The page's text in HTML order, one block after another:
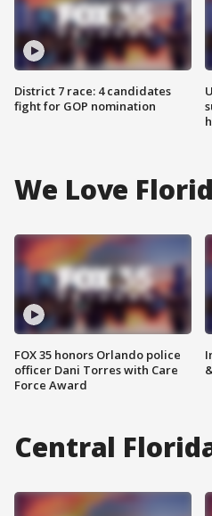
District 7 race: 4 candidates
fight for GOP nomination
We Love
FOX 35 honors Orlando police
officer Dani Torres with Care
Force Award
Central